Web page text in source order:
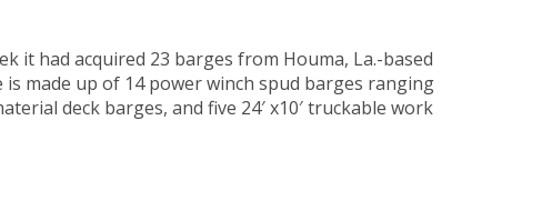
it had acquired 23 barges from Houma, La.-based
is made up of 14 power winch spud barges ranging
deck barges, and five 24′ x10′ truckable work